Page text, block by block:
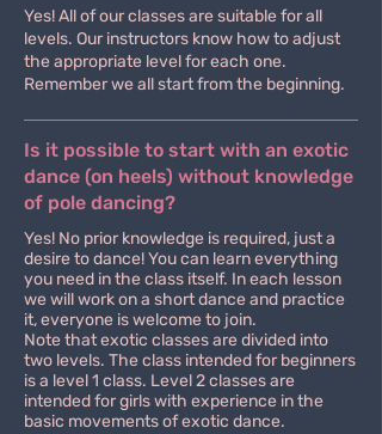
Yes! All of our classes are suitable for all
levels. Our instructors know how to adjust
the appropriate level for each one.
Remember we all start from the beginning.
Is it possible to start with an exotic
dance (on heels) without knowledge
of pole dancing?
Yes! No prior knowledge is required, just a
desire to dance! You can learn everything
you need in the class itself. In each lesson
we will work on a short dance and practice
it, everyone is welcome to join.
Note that exotic classes are divided into
two levels. The class intended for beginners
is a level 1 class. Level 2 classes are
intended for girls with experience in the
basic movements of exotic dance.